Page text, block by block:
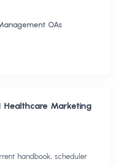
OAs
Healthcare Marketing
handbook, scheduler